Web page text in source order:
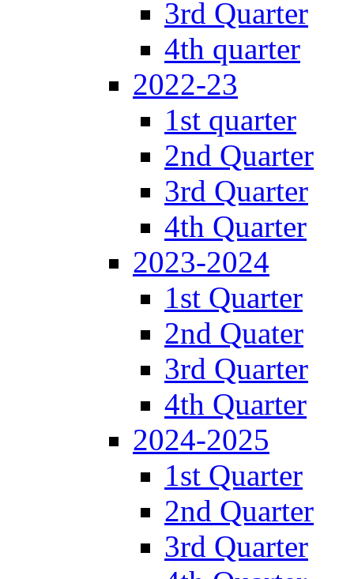
3rd Quarter
4th quarter
2022-23
1st quarter
2nd Quarter
3rd Quarter
4th Quarter
2023-2024
1st Quarter
2nd Quater
3rd Quarter
4th Quarter
2024-2025
1st Quarter
2nd Quarter
3rd Quarter